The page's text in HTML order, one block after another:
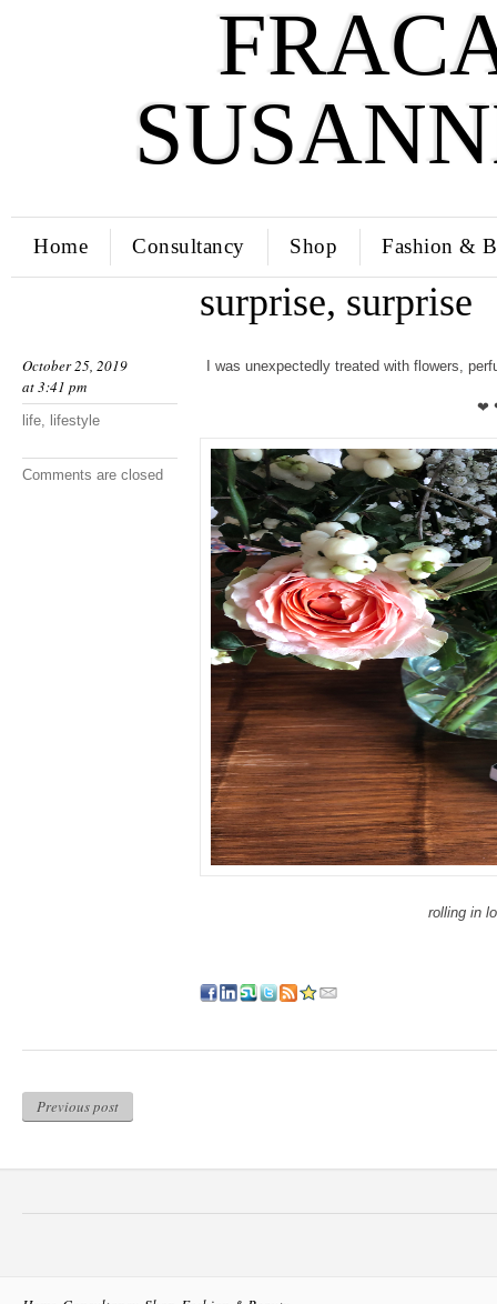
Home Consultancy Shop Fashion &
surprise, surprise
October 25, 2019
at 3:41 pm
life, lifestyle
Comments are closed
I was unexpectedly treated with flowers,
❤
rolling in
Previous post